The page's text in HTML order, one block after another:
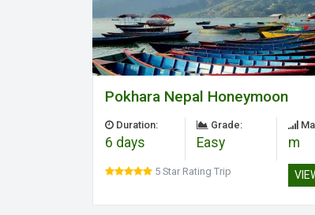
Pokhara Nepal Honeymoon
Duration:
6 days
Grade:
Easy m
5 Star Rating Trip